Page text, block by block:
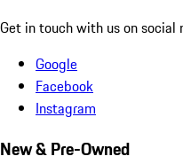
Get in touch with us on social
Google
Facebook
Instagram
New & Pre-Owned